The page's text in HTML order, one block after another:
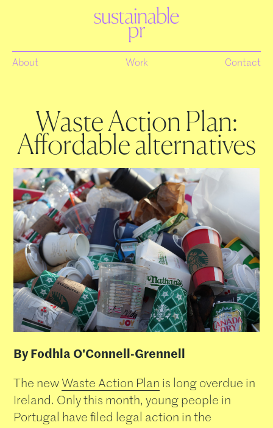
About Work Contact
Waste Action Plan:
Affordable alternatives
By Fodhla O'Connell-Grennell
The new Waste Action Plan is long overdue in
Ireland. Only this month, young people in
Portugal have filed legal action in the